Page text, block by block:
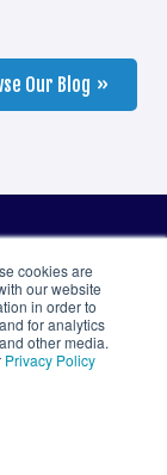
cookies are
our website
in order to
for analytics
other media.
Privacy Policy
Our Blog
in touch
your needs.